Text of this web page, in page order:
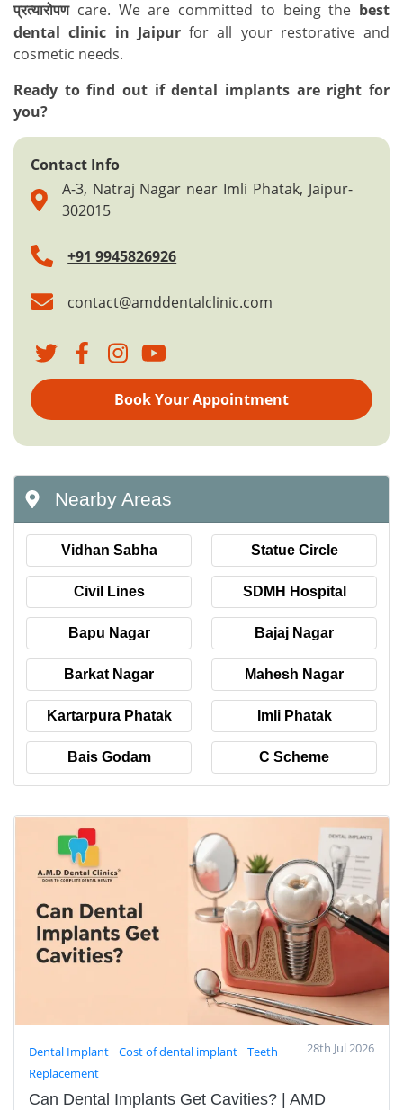
प्रत्यारोपणcare. We are committed to being the best
dental clinic in Jaipurfor all your restorative and
cosmetic needs.
Ready to find out if dental implants are right for
you?
Contact Info
A-3, Natraj Nagar near Imli Phatak, Jaipur-
302015
+91 9945826926
contact@amddentalclinic.com
Book Your Appointment
Nearby Areas
Vidhan Sabha Statue Circle
Civil Lines SDMH Hospital
Bapu Nagar Bajaj Nagar
Barkat Nagar Mahesh Nagar
Kartarpura Phatak Imli Phatak
Bais Godam C Scheme
28th Jul 2026
Dental Implant Cost of dental implant
Teeth
Replacement
Can Dental Implants Get Cavities? | AMD